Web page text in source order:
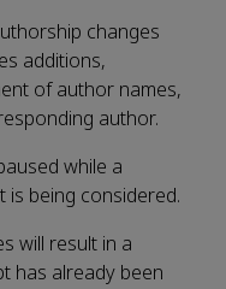
changes
additions,
of author names,
author.
while a
being considered.
will result in a
has already been